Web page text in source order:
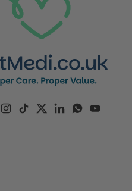
Instagram
TikTokTwitterLinkedIn
WhatsApp
YouTube